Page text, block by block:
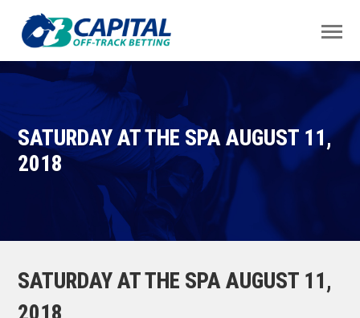
SATURDAY AT THE SPA AUGUST 11,
2018
SATURDAY AT THE SPA AUGUST 11,